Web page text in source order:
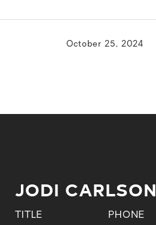
October 25, 2024
JODI CARLSON
TITLE
PHONE